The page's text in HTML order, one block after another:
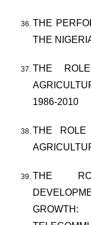
THE
THE
THE
1986-2010
THE ROLE
THE